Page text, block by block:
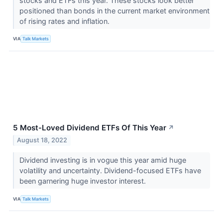
positioned than bonds in the current market environment
of rising rates and inflation.
VIA Talk Markets
5 Most-Loved Dividend ETFs Of This Year ↗
August 18, 2022
Dividend investing is in vogue this year amid huge
volatility and uncertainty. Dividend-focused ETFs have
been garnering huge investor interest.
VIA Talk Markets